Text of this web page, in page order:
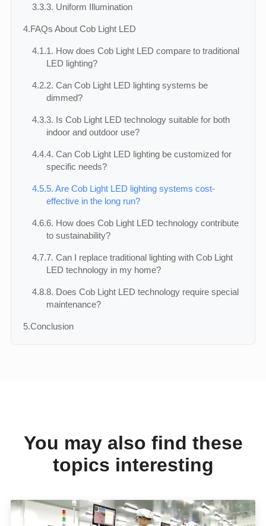
3.3.3. Uniform Illumination
4.FAQs About Cob Light LED
4.1.1. How does Cob Light LED compare to traditional
LED lighting?
4.2.2. Can Cob Light LED lighting systems be
dimmed?
4.3.3. Is Cob Light LED technology suitable for both
indoor and outdoor use?
4.4.4. Can Cob Light LED lighting be customized for
specific needs?
4.5.5. Are Cob Light LED lighting systems cost-
effective in the long run?
4.6.6. How does Cob Light LED technology contribute
to sustainability?
4.7.7. Can I replace traditional lighting with Cob Light
LED technology in my home?
4.8.8. Does Cob Light LED technology require special
maintenance?
5.Conclusion
You may also find these
topics interesting